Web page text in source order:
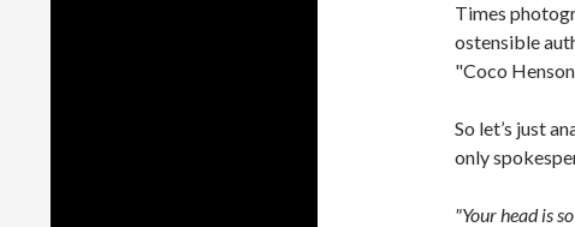
Times
ostensible
"Coco
So let’s just
only
"Your head is